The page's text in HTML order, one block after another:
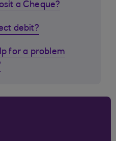
a Cheque?
debit?
for a problem